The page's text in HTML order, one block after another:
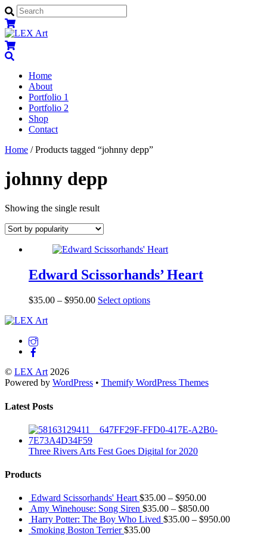
Menu
Home
About
Portfolio 1
Portfolio 2
Shop
Contact
Close
Close
Home / Products tagged “johnny depp”
johnny depp
Showing the single result
Edward Scissorhands’ Heart
$35.00 – $950.00 Select options
Back
© LEX Art 2026
Powered by WordPress • Themify WordPress Themes
Latest Posts
Three Rivers Arts Fest Goes Digital for 2020
Products
Edward Scissorhands' Heart $35.00 – $950.00
Amy Winehouse: Song Siren $35.00 – $850.00
Harry Potter: The Boy Who Lived $35.00 – $950.00
Smoking Boston Terrier $35.00